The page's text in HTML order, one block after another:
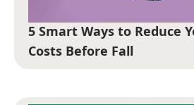
5 Smart Ways to Reduce
Costs Before Fall